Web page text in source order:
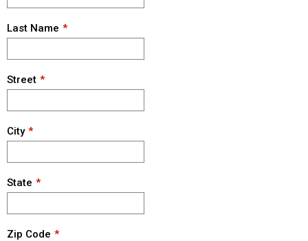
Last Name
Street
City
State
Zip Code